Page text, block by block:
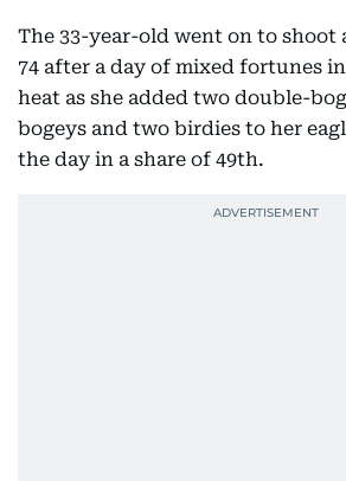
The 33-year-old went on to shoot
74 after a day of mixed fortunes
heat as she added two double-
bogeys and two birdies to her
the day in a share of 49th.